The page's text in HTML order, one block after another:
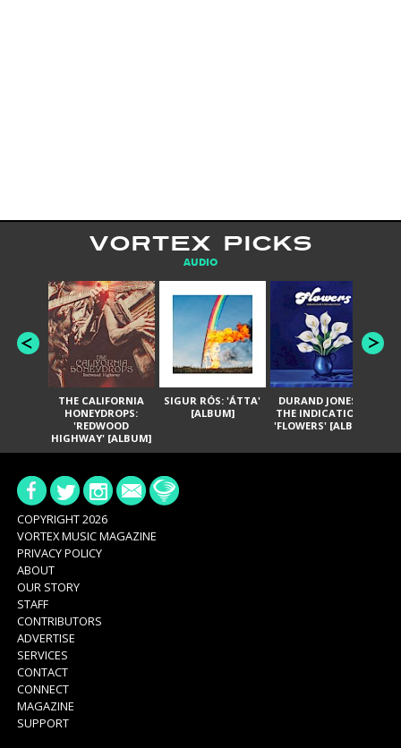
VORTEX PICKS
AUDIO
THE CALIFORNIA
HONEYDROPS:
'REDWOOD
HIGHWAY' [ALBUM]
SIGUR RÓS: 'ÁTTA'
[ALBUM]
DURAND JONES &
THE INDICATIONS:
'FLOWERS' [ALBUM]
COPYRIGHT 2026
VORTEX MUSIC MAGAZINE
PRIVACY POLICY
ABOUT
OUR STORY
STAFF
CONTRIBUTORS
ADVERTISE
SERVICES
CONTACT
CONNECT
MAGAZINE
SUPPORT